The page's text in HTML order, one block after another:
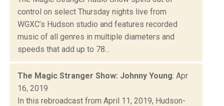
control on select Thursday nights live from
WGXC’s Hudson studio and features recorded
music of all genres in multiple diameters and
speeds that add up to 78...
The Magic Stranger Show: Johnny Young: Apr
16, 2019
In this rebroadcast from April 11, 2019, Hudson-